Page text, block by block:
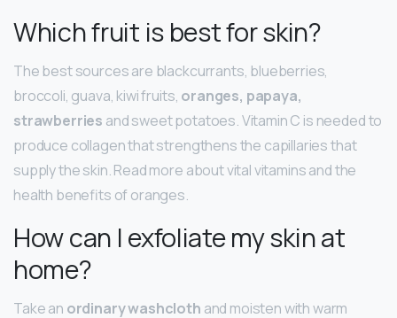
Which fruit is best for skin?
The best sources are blackcurrants, blueberries,
broccoli, guava, kiwi fruits, oranges, papaya,
strawberries and sweet potatoes. Vitamin C is needed to
produce collagen that strengthens the capillaries that
supply the skin. Read more about vital vitamins and the
health benefits of oranges.
How can I exfoliate my skin at
home?
Take an ordinary washcloth and moisten with warm